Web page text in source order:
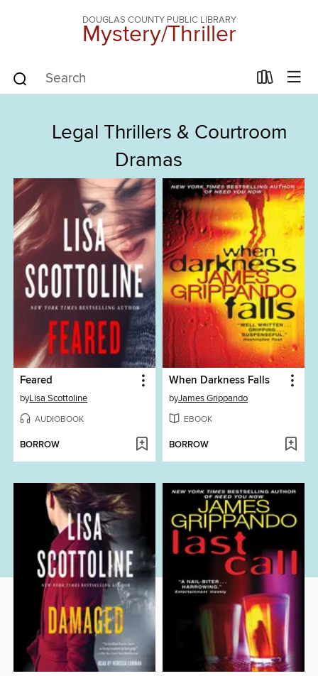
DOUGLAS COUNTY PUBLIC LIBRARY
Mystery/Thriller
Legal Thrillers & Courtroom
Dramas
Feared
byLisa Scottoline
AUDIOBOOK
BORROW
When Darkness Falls
byJames Grippando
EBOOK
BORROW